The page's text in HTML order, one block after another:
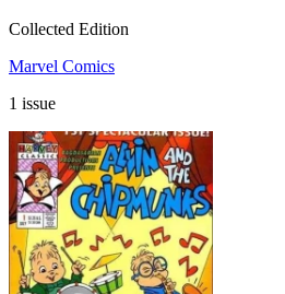
Collected Edition
Marvel Comics
1 issue